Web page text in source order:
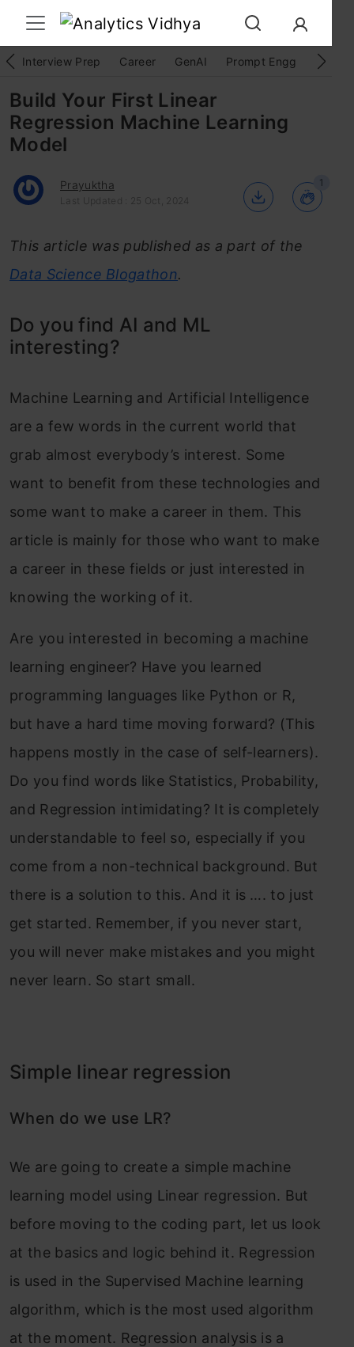
Interview Prep Career GenAI Prompt Engg
Build Your First Linear
Regression Machine Learning
Model
Prayuktha
Last Updated : 25 Oct, 2024
1
This article was published as a part of the
Data Science Blogathon.
Do you find AI and ML
interesting?
Machine Learning and Artificial Intelligence
are a few words in the current world that
grab almost everybody’s interest. Some
want to benefit from these technologies and
some want to make a career in them. This
article is mainly for those who want to make
a career in these fields or just interested in
knowing the working of it.
Are you interested in becoming a machine
learning engineer? Have you learned
programming languages like Python or R,
but have a hard time moving forward? (This
happens mostly in the case of self-learners).
Do you find words like Statistics, Probability,
and Regression intimidating? It is completely
understandable to feel so, especially if you
come from a non-technical background. But
there is a solution to this. And it is …. to just
get started. Remember, if you never start,
you will never make mistakes and you might
never learn. So start small.
Simple linear regression
When do we use LR?
We are going to create a simple machine
learning model using Linear regression. But
before moving to the coding part, let us look
at the basics and logic behind it. Regression
is used in the Supervised Machine learning
algorithm, which is the most used algorithm
at the moment. Regression analysis is a